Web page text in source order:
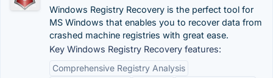
Windows Registry Recovery is the perfect tool for
MS Windows that enables you to recover data from
crashed machine registries with great ease.
Key Windows Registry Recovery features:
Comprehensive Registry Analysis